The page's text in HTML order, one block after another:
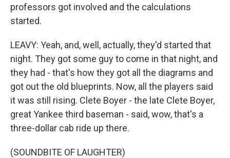
professors got involved and the calculations
started.
LEAVY: Yeah, and, well, actually, they'd started that
night. They got some guy to come in that night, and
they had - that's how they got all the diagrams and
got out the old blueprints. Now, all the players said
it was still rising. Clete Boyer - the late Clete Boyer,
great Yankee third baseman - said, wow, that's a
three-dollar cab ride up there.
(SOUNDBITE OF LAUGHTER)